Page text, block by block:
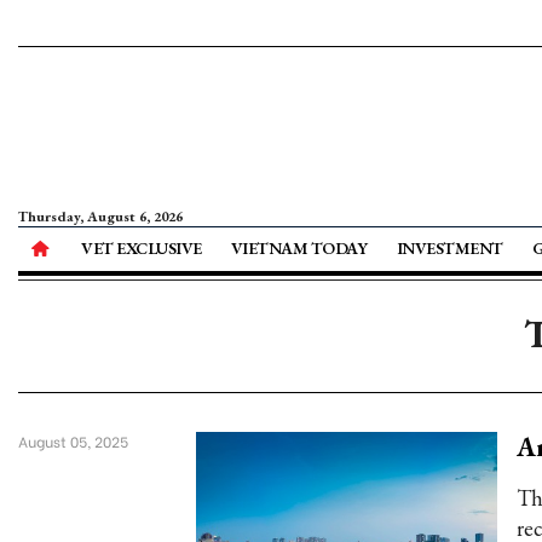
Thursday, August 6, 2026
VET EXCLUSIVE VIETNAM TODAY INVESTMENT
August 05, 2025